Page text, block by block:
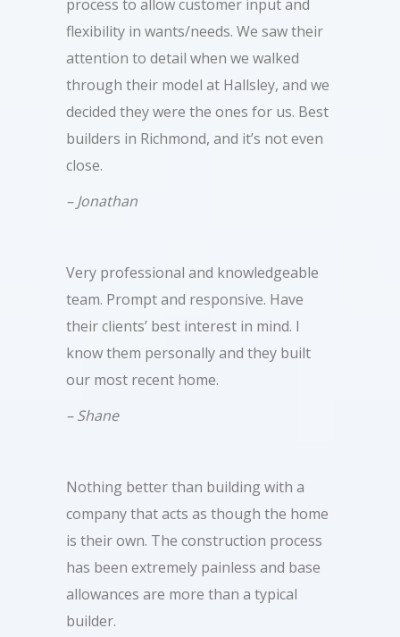
process to allow customer input and
flexibility in wants/needs. We saw their
attention to detail when we walked
through their model at Hallsley, and we
decided they were the ones for us. Best
builders in Richmond, and it’s not even
close.
– Jonathan
Very professional and knowledgeable
team. Prompt and responsive. Have
their clients’ best interest in mind. I
know them personally and they built
our most recent home.
– Shane
Nothing better than building with a
company that acts as though the home
is their own. The construction process
has been extremely painless and base
allowances are more than a typical
builder.